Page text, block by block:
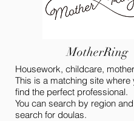
MotherRing
Housework, childcare,
This is a matching site where
find the perfect professional.
You can search by region
search for doulas.